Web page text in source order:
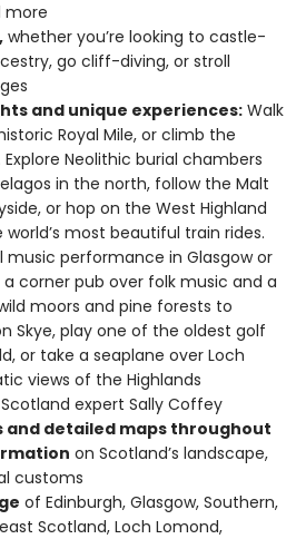
more
whether you’re looking to castle-
go cliff-diving, or stroll
and unique experiences: Walk
Royal Mile, or climb the
Neolithic burial chambers
in the north, follow the Malt
or hop on the West Highland
world’s most beautiful train rides.
performance in Glasgow or
corner pub over folk music and a
moors and pine forests to
Skye, play one of the oldest golf
or take a seaplane over Loch
views of the Highlands
expert Sally Coffey
and detailed maps throughout
on Scotland’s landscape,
customs
of Edinburgh, Glasgow, Southern,
Scotland, Loch Lomond,